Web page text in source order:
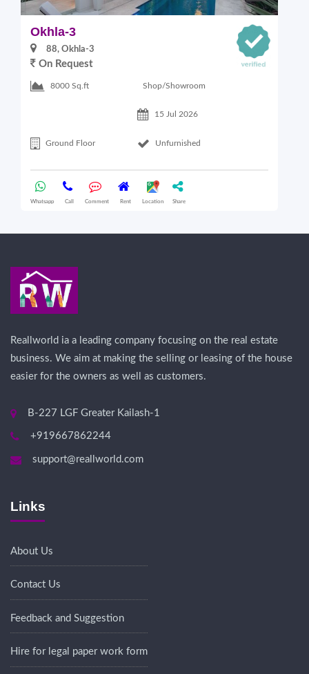
Okhla-3
88, Okhla-3
On Request
8000 Sq.ft Shop/Showroom
15 Jul 2026
Ground Floor Unfurnished
Whatsapp Call Comment Rent Location Share
Reallworld ia a leading company focusing on the real estate
business. We aim at making the selling or leasing of the house
easier for the owners as well as customers.
B-227 LGF Greater Kailash-1
+919667862244
support@reallworld.com
Links
About Us
Contact Us
Feedback and Suggestion
Hire for legal paper work form